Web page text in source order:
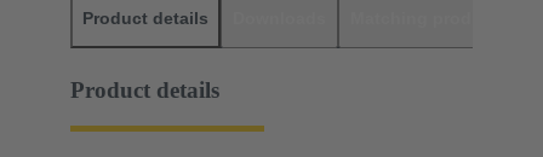
Product details
Product details